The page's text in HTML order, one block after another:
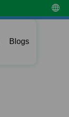
Blogs